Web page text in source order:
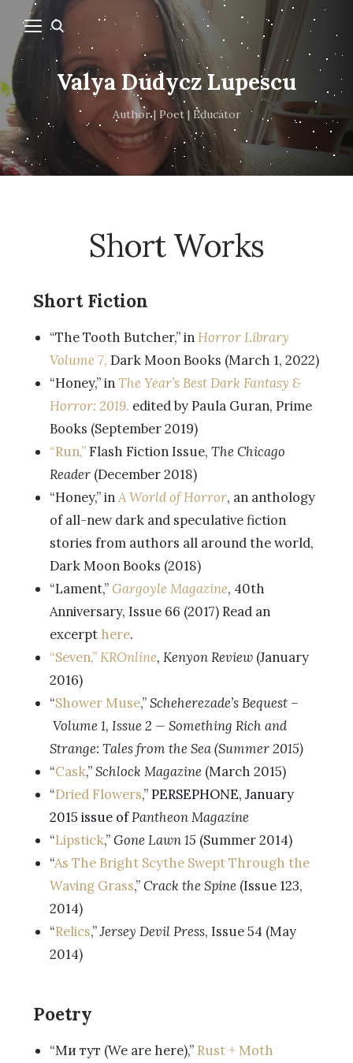
Valya Dudycz Lupescu
Author | Poet | Educator
Short Works
Short Fiction
“The Tooth Butcher,” inHorror Library
Volume 7, Dark Moon Books (March 1, 2022)
“Honey,” inThe Year’s Best Dark Fantasy &
Horror: 2019. edited by Paula Guran, Prime
Books (September 2019)
“Run,”Flash Fiction Issue, The Chicago
Reader (December 2018)
“Honey,” inA World of Horror, an anthology
of all-new dark and speculative fiction
stories from authors all around the world,
Dark Moon Books (2018)
“Lament,” Gargoyle Magazine, 40th
Anniversary, Issue 66 (2017) Read an
excerpt here.
“Seven,”KROnline, Kenyon Review (January
2016)
“Shower Muse,”Scheherezade’s Bequest –
Volume 1, Issue 2 — Something Rich and
Strange: Tales from the Sea (Summer 2015)
“Cask,”Schlock Magazine (March 2015)
“Dried Flowers,”PERSEPHONE, January
2015 issue ofPantheon Magazine
“Lipstick,”Gone Lawn 15 (Summer 2014)
“As The Bright Scythe Swept Through the
Waving Grass,”Crack the Spine (Issue 123,
2014)
“Relics,”Jersey Devil Press, Issue 54 (May
2014)
Poetry
“Ми тут (We are here),” Rust + Moth